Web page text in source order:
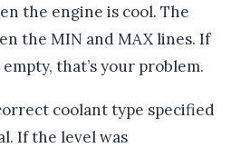
the engine is cool. The
the MIN and MAX lines. If
that’s your problem.
coolant type specified
If the level was